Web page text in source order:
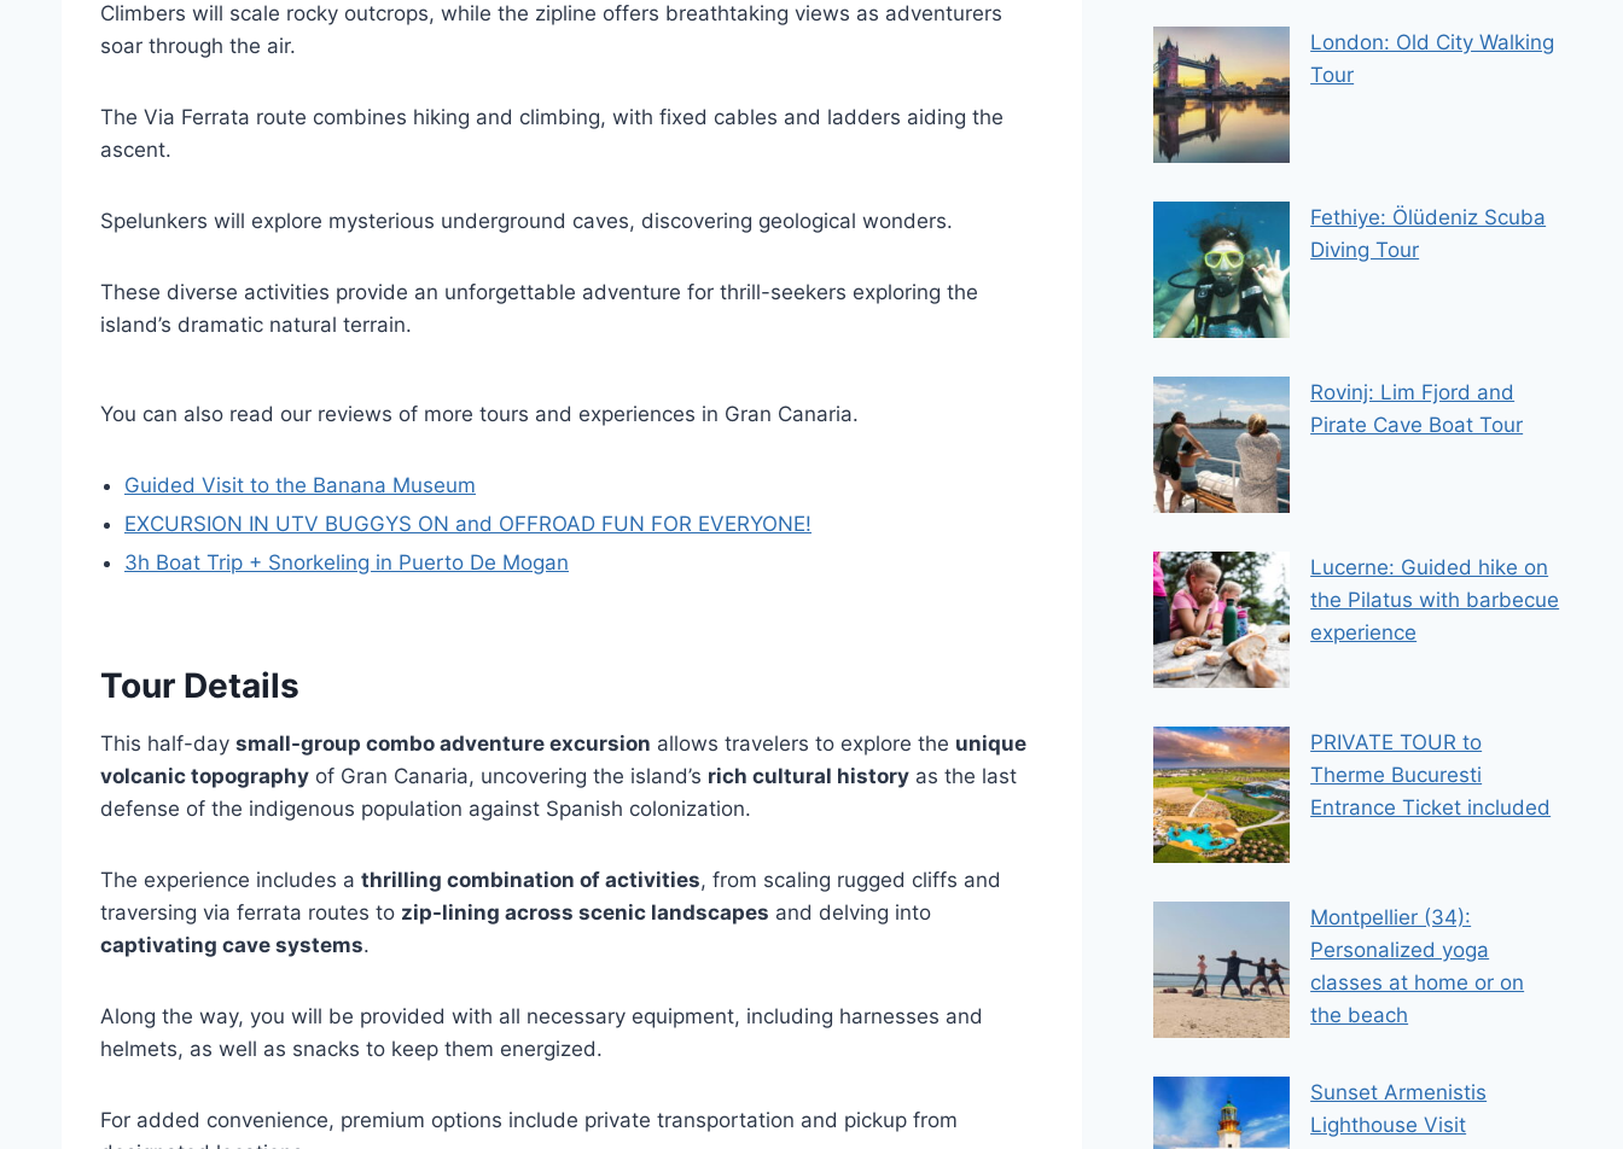
Climbers will scale rocky outcrops, while the zipline offers breathtaking views as adventurers
soar through the air.
The Via Ferrata route combines hiking and climbing, with fixed cables and ladders aiding the
ascent.
Spelunkers will explore mysterious underground caves, discovering geological wonders.
These diverse activities provide an unforgettable adventure for thrill-seekers exploring the
island’s dramatic natural terrain.
You can also read our reviews of more tours and experiences in Gran Canaria.
Guided Visit to the Banana Museum
EXCURSION IN UTV BUGGYS ON and OFFROAD FUN FOR EVERYONE!
3h Boat Trip + Snorkeling in Puerto De Mogan
Tour Details
This half-day small-group combo adventure excursion allows travelers to explore the unique
volcanic topography of Gran Canaria, uncovering the island’s rich cultural history as the last
defense of the indigenous population against Spanish colonization.
The experience includes a thrilling combination of activities, from scaling rugged cliffs and
traversing via ferrata routes to zip-lining across scenic landscapes and delving into
captivating cave systems.
Along the way, you will be provided with all necessary equipment, including harnesses and
helmets, as well as snacks to keep them energized.
For added convenience, premium options include private transportation and pickup from
London: Old City Walking
Tour
Fethiye: Ölüdeniz Scuba
Diving Tour
Rovinj: Lim Fjord and
Pirate Cave Boat Tour
Lucerne: Guided hike on
the Pilatus with barbecue
experience
PRIVATE TOUR to
Therme Bucuresti
Entrance Ticket included
Montpellier (34):
Personalized yoga
classes at home or on
the beach
Sunset Armenistis
Lighthouse Visit